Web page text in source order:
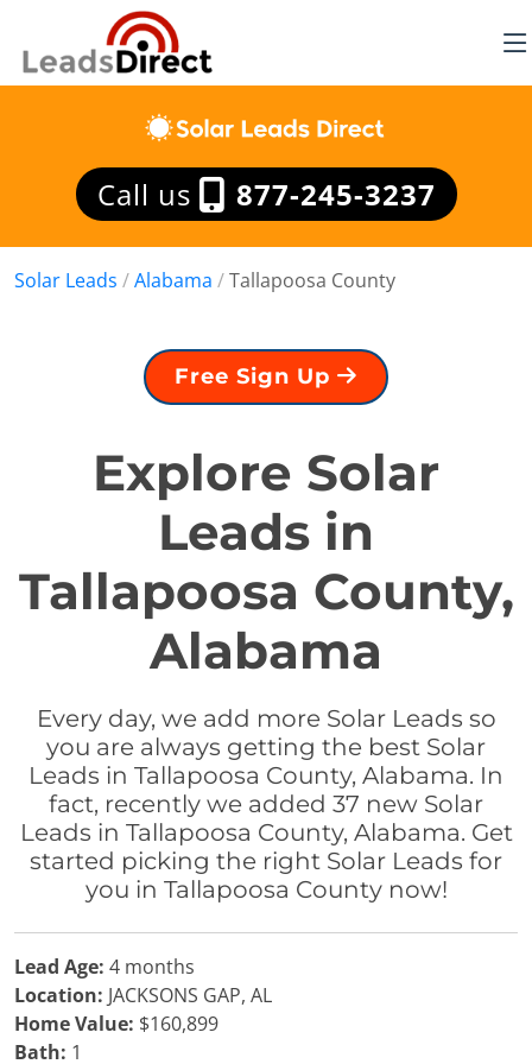
Call us 877-245-3237
Solar Leads /Alabama /Tallapoosa County
Free Sign Up
Explore Solar
Leads in
Tallapoosa County,
Alabama
Every day, we add more Solar Leads so
you are always getting the best Solar
Leads in Tallapoosa County, Alabama. In
fact, recently we added 37 new Solar
Leads in Tallapoosa County, Alabama. Get
started picking the right Solar Leads for
you in Tallapoosa County now!
Lead Age: 4 months
Location: JACKSONS GAP, AL
Home Value: $160,899
Bath: 1